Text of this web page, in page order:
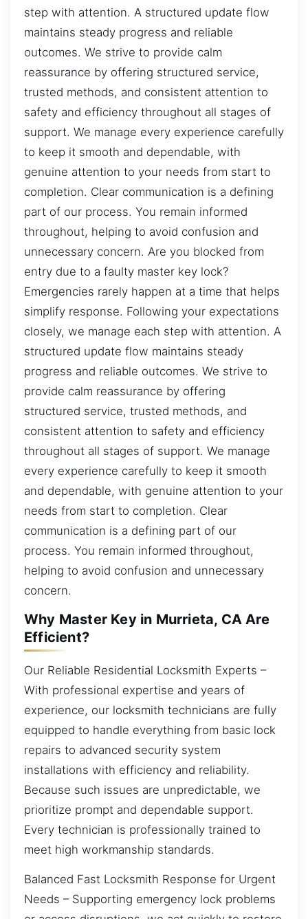
step with attention. A structured update flow
maintains steady progress and reliable
outcomes. We strive to provide calm
reassurance by offering structured service,
trusted methods, and consistent attention to
safety and efficiency throughout all stages of
support. We manage every experience carefully
to keep it smooth and dependable, with
genuine attention to your needs from start to
completion. Clear communication is a defining
part of our process. You remain informed
throughout, helping to avoid confusion and
unnecessary concern. Are you blocked from
entry due to a faulty master key lock?
Emergencies rarely happen at a time that helps
simplify response. Following your expectations
closely, we manage each step with attention. A
structured update flow maintains steady
progress and reliable outcomes. We strive to
provide calm reassurance by offering
structured service, trusted methods, and
consistent attention to safety and efficiency
throughout all stages of support. We manage
every experience carefully to keep it smooth
and dependable, with genuine attention to your
needs from start to completion. Clear
communication is a defining part of our
process. You remain informed throughout,
helping to avoid confusion and unnecessary
concern.
Why Master Key in Murrieta, CA Are
Efficient?
Our Reliable Residential Locksmith Experts –
With professional expertise and years of
experience, our locksmith technicians are fully
equipped to handle everything from basic lock
repairs to advanced security system
installations with efficiency and reliability.
Because such issues are unpredictable, we
prioritize prompt and dependable support.
Every technician is professionally trained to
meet high workmanship standards.
Balanced Fast Locksmith Response for Urgent
Needs – Supporting emergency lock problems